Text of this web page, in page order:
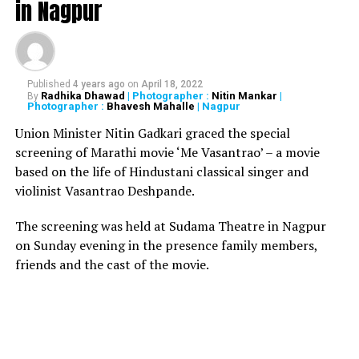
reports, there has been no casualty or injuries due to
the incident. As soon as the building collapsed
administration officials rush to the spot to monitor the
rescue operations. Locals are also said to be helping the
rescue team for rescuing people trapped under the
debris.
Gujarat: A three-storey
building collapses in
Amraiwadi area in
Ahmedabad. Rescue
operation underway.
in Nagpur
Published 4 years ago on April 18, 2022
By Radhika Dhawad | Photographer : Nitin Mankar |
Photographer : Bhavesh Mahalle | Nagpur
Union Minister Nitin Gadkari graced the special
screening of Marathi movie ‘Me Vasantrao’ – a movie
based on the life of Hindustani classical singer and
violinist Vasantrao Deshpande.
The screening was held at Sudama Theatre in Nagpur
on Sunday evening in the presence family members,
friends and the cast of the movie.